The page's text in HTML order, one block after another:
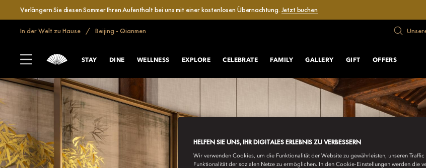
Verlängern Sie diesen Sommer Ihren Aufenthalt bei uns mit einer kostenlosen Übernachtung. Jetzt buchen
In der Welt zu Hause Beijing - Qianmen
STAY DINE WELLNESS EXPLORE CELEBRATE FAMILY GALLERY GIFT OFFERS
HELFEN SIE UNS, IHR DIGITALES ERLEBNIS ZU VERBESSERN
Wir verwenden Cookies, um die Funktionalität der Website zu gewährleisten, unseren
Funktionalität der sozialen Netze zu ermöglichen. In den Cookie-Einstellungen werden die